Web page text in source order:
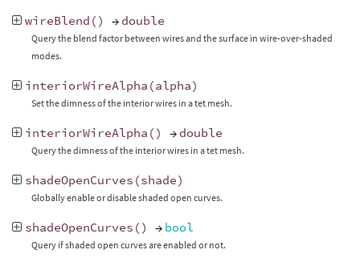
wireBlend () → double
Query the blend factor between wires and the surface in wire-over-shaded
modes.
interiorWireAlpha (alpha)
Set the dimness of the interior wires in a tet mesh.
interiorWireAlpha () → double
Query the dimness of the interior wires in a tet mesh.
shadeOpenCurves (shade)
Globally enable or disable shaded open curves.
shadeOpenCurves () → bool
Query if shaded open curves are enabled or not.